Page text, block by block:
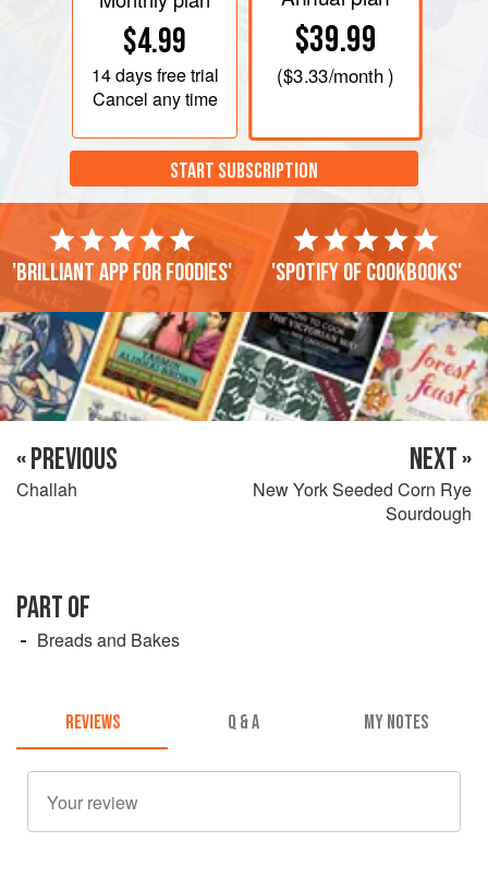
$4.99
14 daysfree trial
Cancel any time
$39.99
($3.33/month )
START SUBSCRIPTION
'Brilliant app for foodies' 'Spotify of cookbooks'
« PREVIOUS
Challah
NEXT »
New York Seeded Corn Rye
Sourdough
PART OF
Breads and Bakes
REVIEWS Q & A MY NOTES